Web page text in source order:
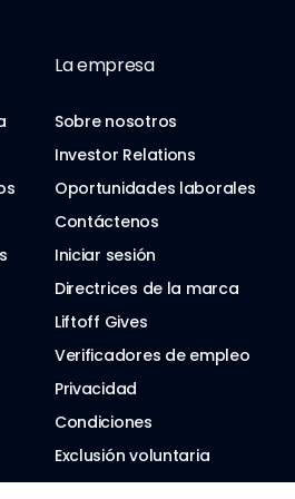
La empresa
Sobre nosotros
Investor Relations
Oportunidades laborales
Contáctenos
Iniciar sesión
Directrices de la marca
Liftoff Gives
Verificadores de empleo
Privacidad
Condiciones
Exclusión voluntaria
Ley de Servicios Digitales